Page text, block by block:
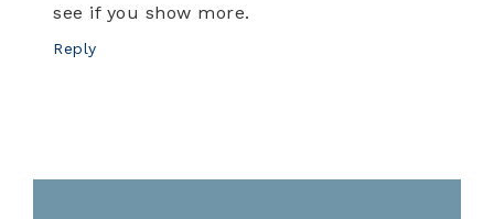
see if you show more.
Reply